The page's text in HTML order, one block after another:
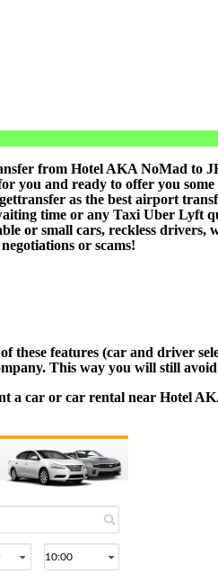
from Hotel AKA NoMad to
you and ready to offer you
as the best airport
time or any Taxi Uber Lyft
or small cars, reckless drivers,
or scams!
these features (car and driver
This way you will still
a car or car rental near Hotel